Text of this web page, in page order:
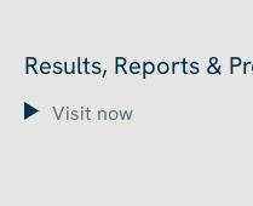
Results, Reports &
Visit now